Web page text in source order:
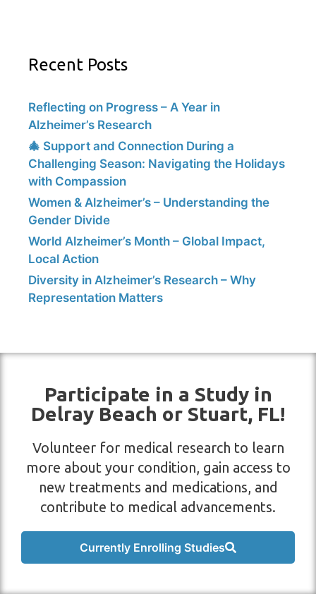
Recent Posts
Reflecting on Progress – A Year in
Alzheimer’s Research
🎄 Support and Connection During a
Challenging Season: Navigating the Holidays
with Compassion
Women & Alzheimer’s – Understanding the
Gender Divide
World Alzheimer’s Month – Global Impact,
Local Action
Diversity in Alzheimer’s Research – Why
Representation Matters
Participate in a Study in
Delray Beach or Stuart, FL!
Volunteer for medical research to learn
more about your condition, gain access to
new treatments and medications, and
contribute to medical advancements.
Currently Enrolling Studies